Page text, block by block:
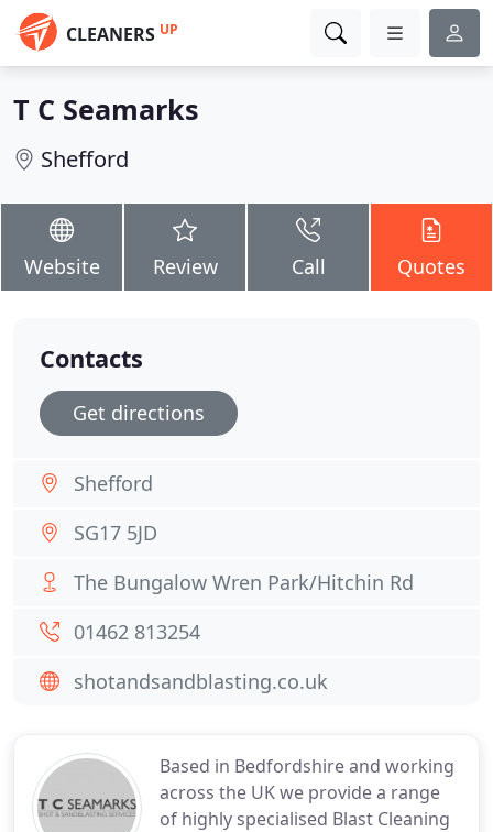
CLEANERS UP
T C Seamarks
Shefford
Website Review Call Quotes
Based in Bedfordshire and working
across the UK we provide a range
of highly specialised Blast Cleaning
Contacts
Get directions
Shefford
SG17 5JD
The Bungalow Wren Park/Hitchin Rd
01462 813254
shotandsandblasting.co.uk